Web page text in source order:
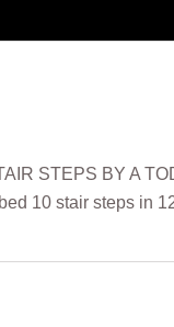
STEPS BY A
10 stair steps in